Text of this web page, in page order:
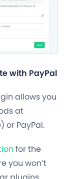
with PayPal
allows you
at
or PayPal.
for the
you won’t